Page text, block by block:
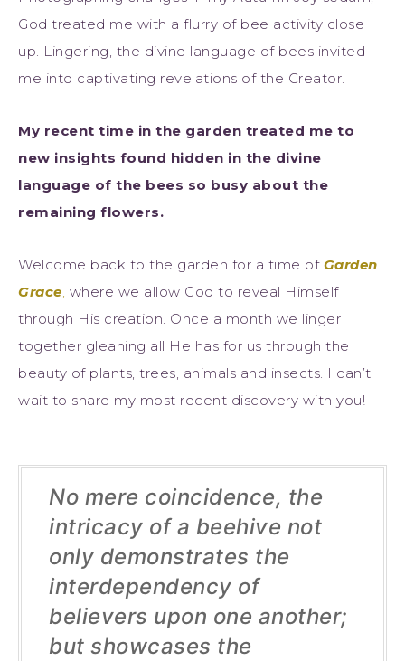
God treated me with a flurry of bee activity close
up. Lingering, the divine language of bees invited
me into captivating revelations of the Creator.
My recent time in the garden treated me to
new insights found hidden in the divine
language of the bees so busy about the
remaining flowers.
Welcome back to the garden for a time of Garden
Grace, where we allow God to reveal Himself
through His creation. Once a month we linger
together gleaning all He has for us through the
beauty of plants, trees, animals and insects. I can’t
wait to share my most recent discovery with you!
No mere coincidence, the
intricacy of a beehive not
only demonstrates the
interdependency of
believers upon one another;
but showcases the